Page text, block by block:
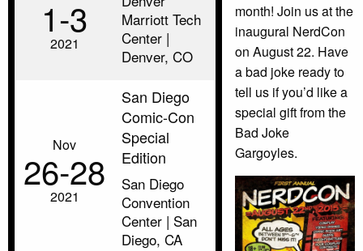
1‑3
2021
Marriott Tech
Center |
Denver, CO
Nov
26‑28
2021
San Diego
Comic-Con
Special
Edition
San Diego
Convention
Center | San
Diego, CA
month! Join us at the
inaugural NerdCon
on August 22. Have
a bad joke ready to
tell us if you’d like a
special gift from the
Bad Joke
Gargoyles.